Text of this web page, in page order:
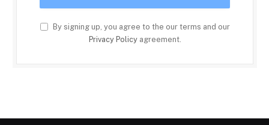
By signing up, you agree to the our terms and our
Privacy Policyagreement.